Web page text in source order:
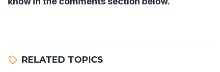
RELATED TOPICS